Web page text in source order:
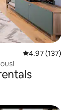
4.97 out of 5
4.97 (137)